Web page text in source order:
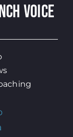
VOICE